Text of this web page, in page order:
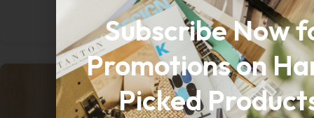
GET A QUOTE
Subscribe Now
Promotions on
Picked